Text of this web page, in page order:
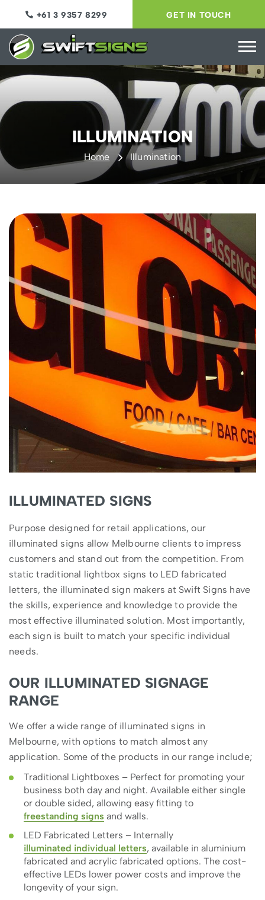
+61 3 9357 8299 GET IN TOUCH
ILLUMINATION
Home Illumination
ILLUMINATED SIGNS
Purpose designed for retail applications, our
illuminated signs allow Melbourne clients to impress
customers and stand out from the competition. From
static traditional lightbox signs to LED fabricated
letters, the illuminated sign makers at Swift Signs have
the skills, experience and knowledge to provide the
most effective illuminated solution. Most importantly,
each sign is built to match your specific individual
needs.
OUR ILLUMINATED SIGNAGE
RANGE
We offer a wide range of illuminated signs in
Melbourne, with options to match almost any
application. Some of the products in our range include;
Traditional Lightboxes – Perfect for promoting your
business both day and night. Available either single
or double sided, allowing easy fitting to
freestanding signs and walls.
LED Fabricated Letters – Internally
illuminated individual letters, available in aluminium
fabricated and acrylic fabricated options. The cost-
effective LEDs lower power costs and improve the
longevity of your sign.